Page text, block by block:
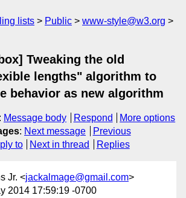
lists Public
www-style@w3.org
Tweaking the old
lengths" algorithm to
behavior as new algorithm
: Message body Respond
More options
: Next message
Previous
to Next in thread Replies
Jr. <jackalmage@gmail.com>
2014 17:59:19 -0700